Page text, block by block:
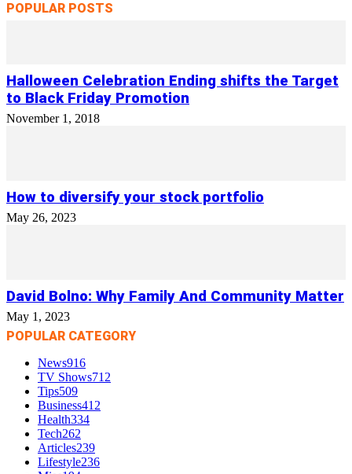
POPULAR POSTS
Halloween Celebration Ending shifts the Target
to Black Friday Promotion
November 1, 2018
How to diversify your stock portfolio
May 26, 2023
David Bolno: Why Family And Community Matter
May 1, 2023
POPULAR CATEGORY
News916
TV Shows712
Tips509
Business412
Health334
Tech262
Articles239
Lifestyle236